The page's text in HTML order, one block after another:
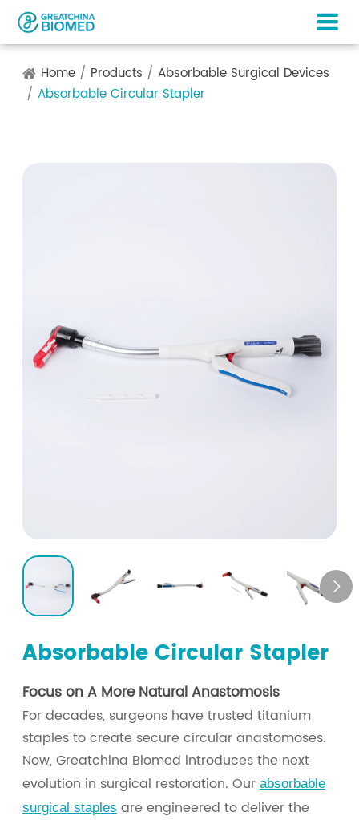
Home Products
Absorbable Surgical Devices
Absorbable Circular Stapler

Absorbable Circular Stapler
Focus on A More Natural Anastomosis
For decades, surgeons have trusted titanium
staples to create secure circular anastomoses.
Now, Greatchina Biomed introduces the next
evolution in surgical restoration. Our absorbable
surgical staplesare engineered to deliver the